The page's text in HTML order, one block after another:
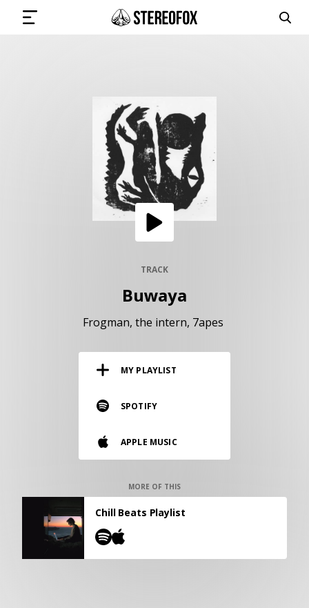
SUBMIT MUSIC
GET THE NEWSLETTER
Vinyl and merch supporting independent
music and journalism.
TRACK
Buwaya
Frogman the intern 7apes
MY PLAYLIST
SPOTIFY
APPLE MUSIC
MORE OF THIS
Chill Beats Playlist